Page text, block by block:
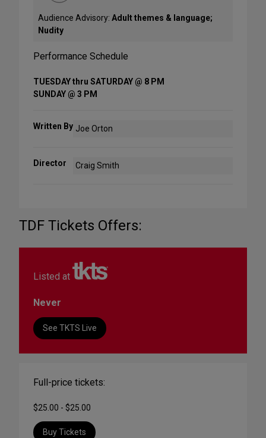
Audience Advisory: Adult themes & language;
Nudity
Performance Schedule
TUESDAY thru SATURDAY @ 8 PM
SUNDAY @ 3 PM
Written By Joe Orton
Director Craig Smith
TDF Tickets Offers:
Listed at
Never
See TKTS Live
Full-price tickets:
$25.00 - $25.00
Buy Tickets